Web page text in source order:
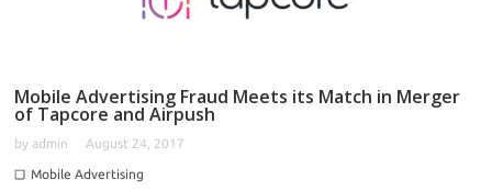
Mobile Advertising Fraud Meets its Match in Merger
of Tapcore and Airpush
by admin August 24, 2017
Mobile Advertising